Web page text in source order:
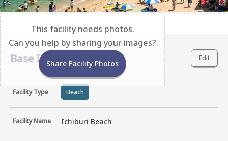
This facility needs photos.
Can you help by sharing your images?
Share Facility Photos
Base Information Edit
Facility Type Beach
Facility Name Ichiburi Beach